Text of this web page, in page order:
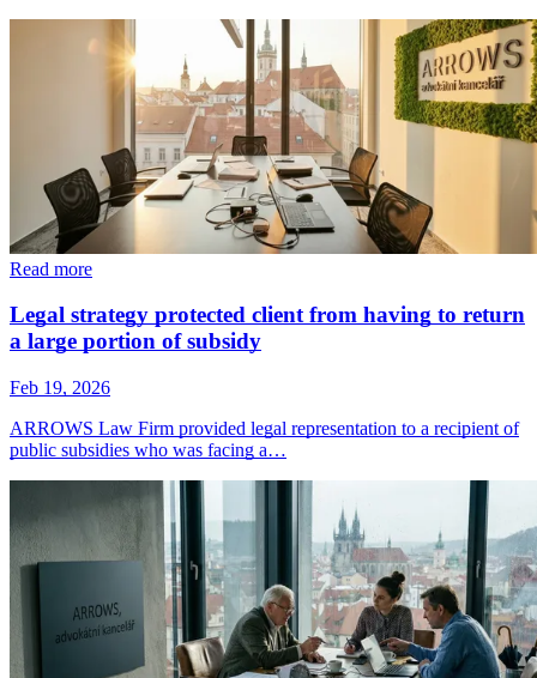
Read more
Legal strategy protected client from having to return
a large portion of subsidy
Feb 19, 2026
ARROWS Law Firm provided legal representation to a recipient of
public subsidies who was facing a…